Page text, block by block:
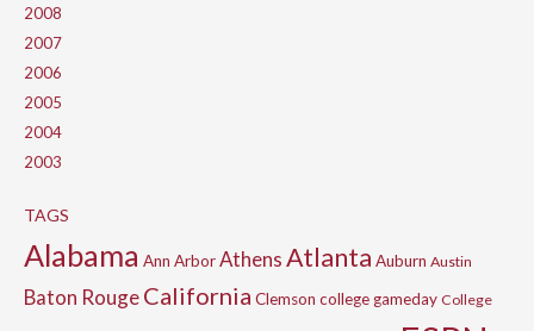
2008
2007
2006
2005
2004
2003
TAGS
Alabama Ann ArborAthensAtlanta Auburn Austin
Baton RougeCalifornia Clemson college gameday College